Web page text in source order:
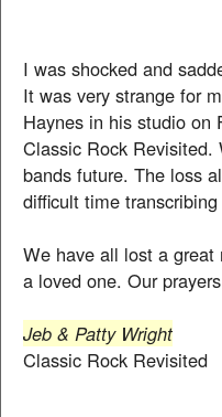
I was shocked and
It was very strange for
Haynes in his studio on
Classic Rock
bands future. The loss
difficult time
We have all lost a
a loved one. Our
Jeb & Patty Wright
Classic Rock Revisited